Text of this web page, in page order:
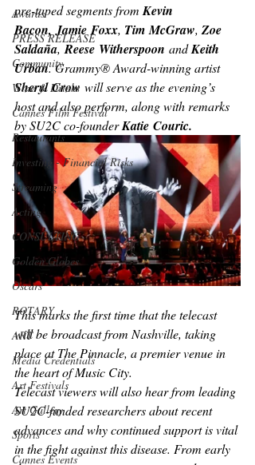
Awards
PRESS RELEASE
Community
Wine & Drinks
Cannes Film Festival
Restaurants
Investing - Financial Risks
Streaming
Acting
CONSULTING
Golden Globes
Oscars
ROTARY
ART
Media Credentials
Art Festivals
Art Gallery
Sports
Cannes Events
pre-taped segments from Kevin
Bacon, Jamie Foxx, Tim McGraw, Zoe
Saldaña, Reese Witherspoon and Keith
Urban. Grammy® Award-winning artist
Sheryl Crow will serve as the evening’s
host and also perform, along with remarks
by SU2C co-founder Katie Couric.
This marks the first time that the telecast
will be broadcast from Nashville, taking
place at The Pinnacle, a premier venue in
the heart of Music City.
Telecast viewers will also hear from leading
SU2C-funded researchers about recent
advances and why continued support is vital
in the fight against this disease. From early